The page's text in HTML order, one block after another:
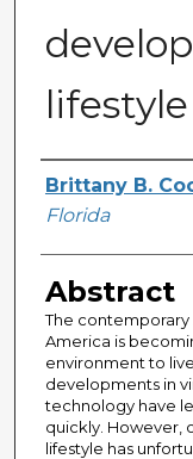
lifestyle
Author
Brittany B.
Florida
Abstract
The
America is
environment to
developments in
technology have
quickly. However,
lifestyle has